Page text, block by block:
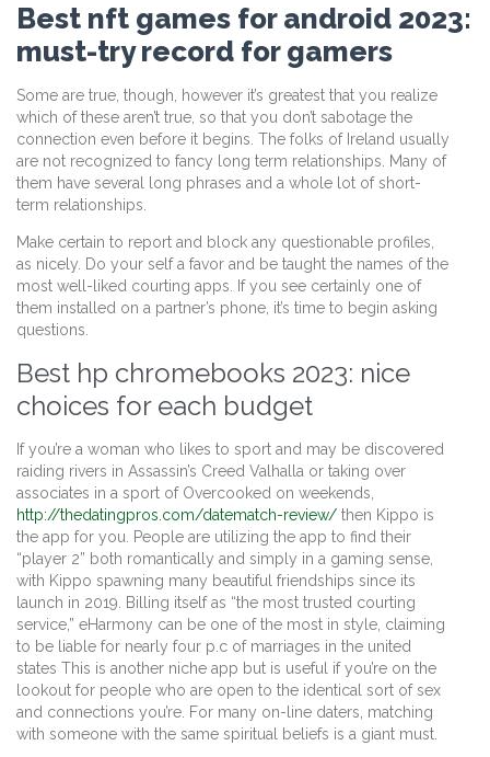
Best nft games for android 2023:
must-try record for gamers
Some are true, though, however it’s greatest that you realize
which of these aren’t true, so that you don’t sabotage the
connection even before it begins. The folks of Ireland usually
are not recognized to fancy long term relationships. Many of
them have several long phrases and a whole lot of short-
term relationships.
Make certain to report and block any questionable profiles,
as nicely. Do your self a favor and be taught the names of the
most well-liked courting apps. If you see certainly one of
them installed on a partner’s phone, it’s time to begin asking
questions.
Best hp chromebooks 2023: nice
choices for each budget
If you’re a woman who likes to sport and may be discovered
raiding rivers in Assassin’s Creed Valhalla or taking over
associates in a sport of Overcooked on weekends,
http://thedatingpros.com/datematch-review/ then Kippo is
the app for you. People are utilizing the app to find their
“player 2” both romantically and simply in a gaming sense,
with Kippo spawning many beautiful friendships since its
launch in 2019. Billing itself as “the most trusted courting
service,” eHarmony can be one of the most in style, claiming
to be liable for nearly four p.c of marriages in the united
states This is another niche app but is useful if you’re on the
lookout for people who are open to the identical sort of sex
and connections you’re. For many on-line daters, matching
with someone with the same spiritual beliefs is a giant must.